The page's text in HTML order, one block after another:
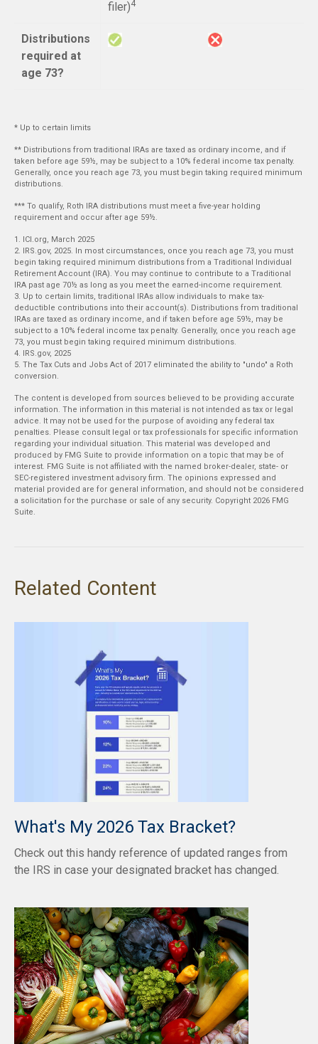
filer)4
Distributions
required at
age 73?
* Up to certain limits
** Distributions from traditional IRAs are taxed as ordinary income, and if
taken before age 59½, may be subject to a 10% federal income tax penalty.
Generally, once you reach age 73, you must begin taking required minimum
distributions.
*** To qualify, Roth IRA distributions must meet a five-year holding
requirement and occur after age 59½.
1. ICI.org, March 2025
2. IRS.gov, 2025. In most circumstances, once you reach age 73, you must
begin taking required minimum distributions from a Traditional Individual
Retirement Account (IRA). You may continue to contribute to a Traditional
IRA past age 70½ as long as you meet the earned-income requirement.
3. Up to certain limits, traditional IRAs allow individuals to make tax-
deductible contributions into their account(s). Distributions from traditional
IRAs are taxed as ordinary income, and if taken before age 59½, may be
subject to a 10% federal income tax penalty. Generally, once you reach age
73, you must begin taking required minimum distributions.
4. IRS.gov, 2025
5. The Tax Cuts and Jobs Act of 2017 eliminated the ability to "undo" a Roth
conversion.
The content is developed from sources believed to be providing accurate
information. The information in this material is not intended as tax or legal
advice. It may not be used for the purpose of avoiding any federal tax
penalties. Please consult legal or tax professionals for specific information
regarding your individual situation. This material was developed and
produced by FMG Suite to provide information on a topic that may be of
interest. FMG Suite is not affiliated with the named broker-dealer, state- or
SEC-registered investment advisory firm. The opinions expressed and
material provided are for general information, and should not be considered
a solicitation for the purchase or sale of any security. Copyright 2026 FMG
Suite.
Related Content
What's My 2026 Tax Bracket?
Check out this handy reference of updated ranges from
the IRS in case your designated bracket has changed.